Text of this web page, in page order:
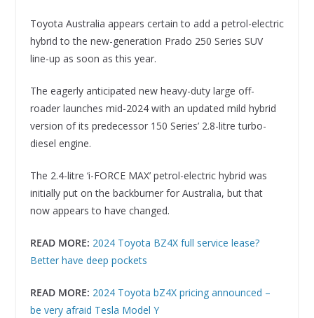
Toyota Australia appears certain to add a petrol-electric
hybrid to the new-generation Prado 250 Series SUV
line-up as soon as this year.
The eagerly anticipated new heavy-duty large off-
roader launches mid-2024 with an updated mild hybrid
version of its predecessor 150 Series’ 2.8-litre turbo-
diesel engine.
The 2.4-litre ‘i-FORCE MAX’ petrol-electric hybrid was
initially put on the backburner for Australia, but that
now appears to have changed.
READ MORE: 2024 Toyota BZ4X full service lease?
Better have deep pockets
READ MORE: 2024 Toyota bZ4X pricing announced –
be very afraid Tesla Model Y